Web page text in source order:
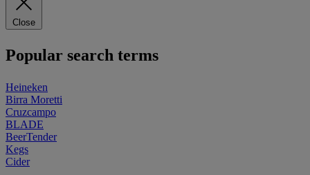
Close
Popular search terms
Heineken
Birra Moretti
Cruzcampo
BLADE
BeerTender
Kegs
Cider